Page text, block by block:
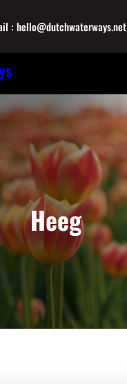
: hello@dutchwaterways.net
Heeg